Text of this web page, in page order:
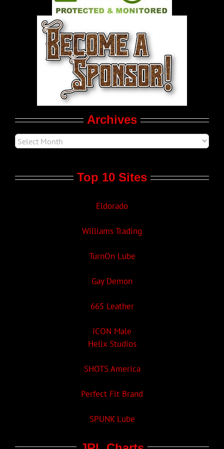
World LGBT News
LGBTQ Politics
Archives
Top 10 Sites
Eldorado
Williams Trading
TurnOn Lube
Gay Demon
665 Leather
ICON Male
Helix Studios
SHOTS America
Perfect Fit Brand
SPUNK Lube